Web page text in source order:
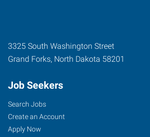
3325 South Washington Street
Grand Forks, North Dakota 58201
Job Seekers
Search Jobs
Create an Account
Apply Now